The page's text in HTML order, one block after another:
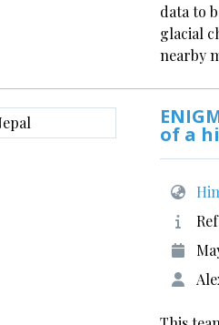
data to
glacial
nearby
of a